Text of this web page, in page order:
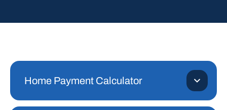
Home Payment Calculator